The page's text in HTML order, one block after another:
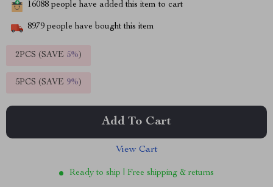
16088 people have added this item to cart
8979 people have bought this item
2PCS (SAVE 5%)
5PCS (SAVE 9%)
Add To Cart
View Cart
Ready to ship | Free shipping & returns